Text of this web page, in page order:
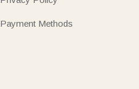
Payment Methods